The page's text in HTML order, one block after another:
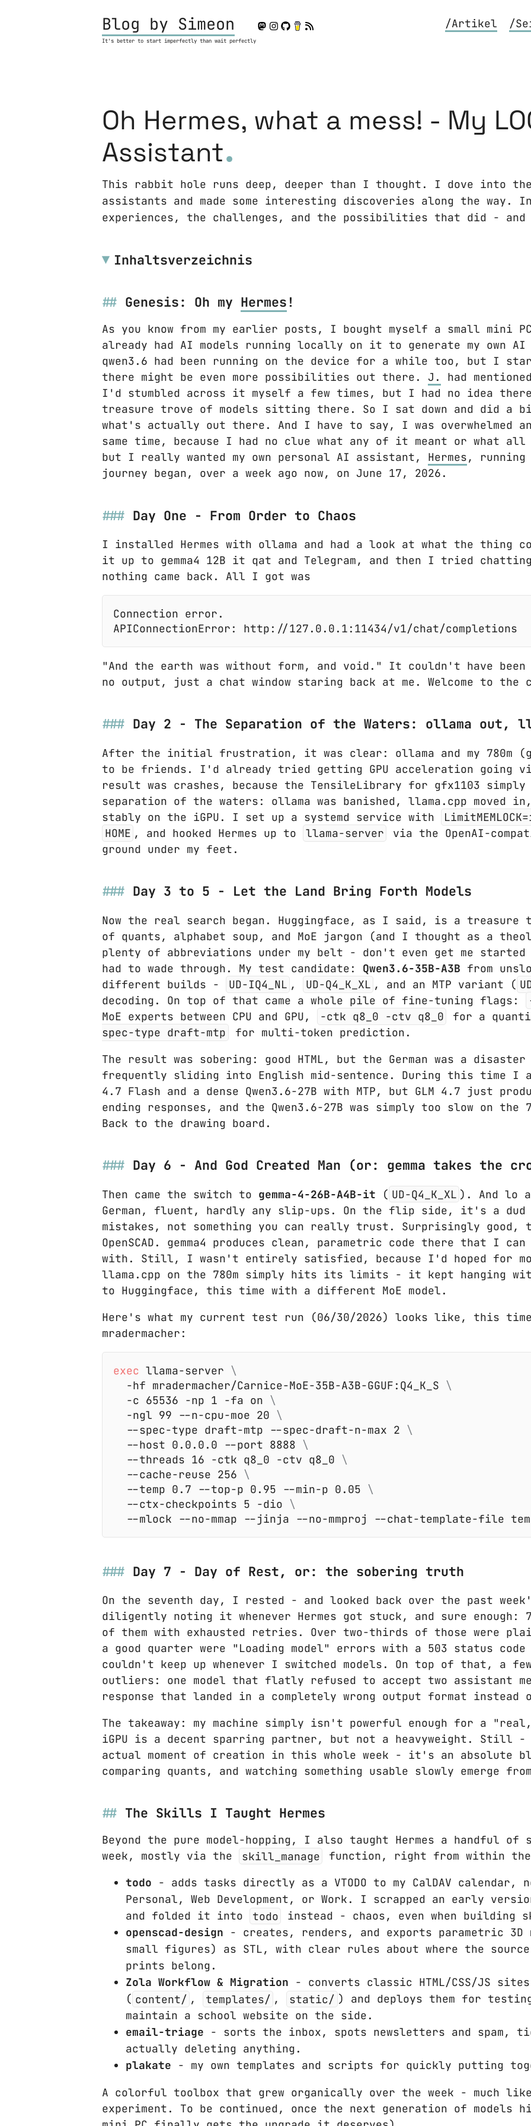
Blog by Simeon
It's better to start imperfectly than wait perfectly
/Artikel /
Oh Hermes, what a mess! - My
Assistant.
This rabbit hole runs deep, deeper than I thought. I dove into
assistants and made some interesting discoveries along the
experiences, the challenges, and the possibilities that did -
Inhaltsverzeichnis
Genesis: Oh my Hermes!
As you know from my earlier posts, I bought myself a small mini
already had AI models running locally on it to generate my own AI
qwen3.6 had been running on the device for a while too, but I
there might be even more possibilities out there. J.
had
I'd stumbled across it myself a few times, but I had no idea there
treasure trove of models sitting there. So I sat down and did a
what's actually out there. And I have to say, I was overwhelmed
same time, because I had no clue what any of it meant or what
but I really wanted my own personal AI assistant, Hermes,
journey began, over a week ago now, on June 17, 2026.
Day One - From Order to Chaos
I installed Hermes with ollama and had a look at what the thing
it up to gemma4 12B it qat and Telegram, and then I tried
nothing came back. All I got was
"And the earth was without form, and void." It couldn't have
no output, just a chat window staring back at me. Welcome to the
Day 2 - The Separation of the Waters: ollama out,
After the initial frustration, it was clear: ollama and my 780m
to be friends. I'd already tried getting GPU acceleration going via
result was crashes, because the TensileLibrary for gfx1103
separation of the waters: ollama was banished, llama.cpp moved
stably on the iGPU. I set up a systemd service with
HOME , and hooked Hermes up to llama-server
via the OpenAI-
ground under my feet.
Day 3 to 5 - Let the Land Bring Forth Models
Now the real search began. Huggingface, as I said, is a treasure
of quants, alphabet soup, and MoE jargon (and I thought as a
plenty of abbreviations under my belt - don't even get me
had to wade through. My test candidate: Qwen3.6-35B-A3B from
different builds -
UD-IQ4_NL , UD-Q4_K_XL , and an MTP variant (
decoding. On top of that came a whole pile of fine-tuning flags:
MoE experts between CPU and GPU,
-ctk q8_0 -ctv q8_0
for a
spec-type draft-mtp
for multi-token prediction.
The result was sobering: good HTML, but the German was a
frequently sliding into English mid-sentence. During this time I
4.7 Flash and a dense Qwen3.6-27B with MTP, but GLM 4.7 just
ending responses, and the Qwen3.6-27B was simply too slow on
Back to the drawing board.
Day 6 - And God Created Man (or: gemma takes the
Then came the switch to gemma-4-26B-A4B-it ( UD-Q4_K_XL ). And lo
German, fluent, hardly any slip-ups. On the flip side, it's a dud
mistakes, not something you can really trust. Surprisingly good,
OpenSCAD. gemma4 produces clean, parametric code there that I
with. Still, I wasn't entirely satisfied, because I'd hoped for
llama.cpp on the 780m simply hits its limits - it kept hanging
to Huggingface, this time with a different MoE model.
Here's what my current test run (06/30/2026) looks like, this
mradermacher:
exec llama-server
  -hf mradermacher/Carnice-MoE-35B-A3B-GGUF:Q4_K_S
  -c 65536 -np 1 -fa on
  -ngl 99 --n-cpu-moe 20
  --spec-type draft-mtp --spec-draft-n-max 2
  --host 0.0.0.0 --port 8888
  --threads 16 -ctk q8_0 -ctv q8_0
  --cache-reuse 256
  --temp 0.7 --top-p 0.95 --min-p 0.05
  --ctx-checkpoints 5 -dio
Day 7 - Day of Rest, or: the sobering truth
On the seventh day, I rested - and looked back over the past
diligently noting it whenever Hermes got stuck, and sure enough:
of them with exhausted retries. Over two-thirds of those were
a good quarter were "Loading model" errors with a 503 status
couldn't keep up whenever I switched models. On top of that, a
outliers: one model that flatly refused to accept two assistant
response that landed in a completely wrong output format instead
The takeaway: my machine simply isn't powerful enough for a
iGPU is a decent sparring partner, but not a heavyweight. Still -
actual moment of creation in this whole week - it's an absolute
comparing quants, and watching something usable slowly emerge
The Skills I Taught Hermes
Beyond the pure model-hopping, I also taught Hermes a handful
week, mostly via the
skill_manage
function, right from within the
todo - adds tasks directly as a VTODO to my CalDAV
Personal, Web Development, or Work. I scrapped an early
and folded it into
todo
instead - chaos, even when building
openscad-design - creates, renders, and exports parametric 3D
small figures) as STL, with clear rules about where the
prints belong.
Zola Workflow & Migration - converts classic HTML/CSS/JS
( content/ , templates/ , static/ ) and deploys them for
maintain a school website on the side.
email-triage - sorts the inbox, spots newsletters and spam,
actually deleting anything.
plakate - my own templates and scripts for quickly putting
A colorful toolbox that grew organically over the week - much
experiment. To be continued, once the next generation of models